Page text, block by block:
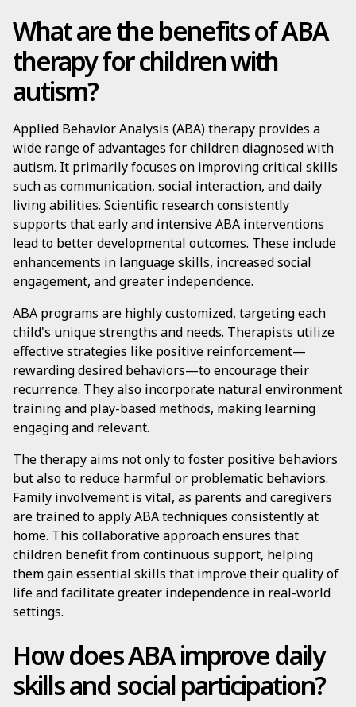
What are the benefits of ABA
therapy for children with
autism?
Applied Behavior Analysis (ABA) therapy provides a
wide range of advantages for children diagnosed with
autism. It primarily focuses on improving critical skills
such as communication, social interaction, and daily
living abilities. Scientific research consistently
supports that early and intensive ABA interventions
lead to better developmental outcomes. These include
enhancements in language skills, increased social
engagement, and greater independence.
ABA programs are highly customized, targeting each
child's unique strengths and needs. Therapists utilize
effective strategies like positive reinforcement—
rewarding desired behaviors—to encourage their
recurrence. They also incorporate natural environment
training and play-based methods, making learning
engaging and relevant.
The therapy aims not only to foster positive behaviors
but also to reduce harmful or problematic behaviors.
Family involvement is vital, as parents and caregivers
are trained to apply ABA techniques consistently at
home. This collaborative approach ensures that
children benefit from continuous support, helping
them gain essential skills that improve their quality of
life and facilitate greater independence in real-world
settings.
How does ABA improve daily
skills and social participation?